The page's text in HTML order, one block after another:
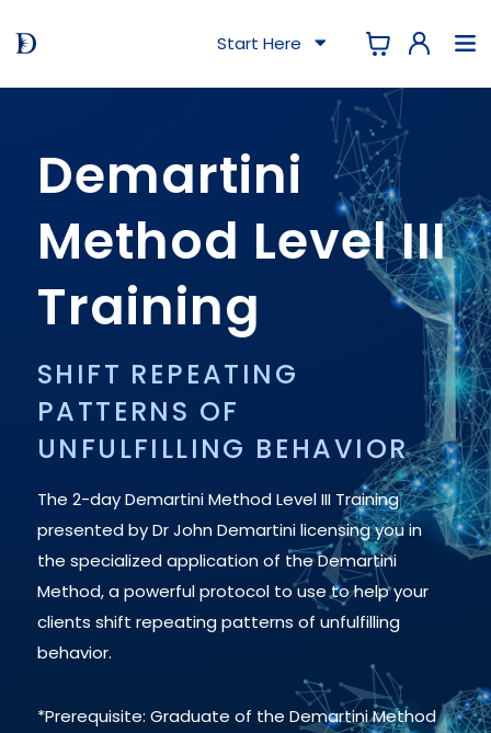
Start Here
Demartini
Method Level III
Training
SHIFT REPEATING
PATTERNS OF
UNFULFILLING BEHAVIOR
The 2-day Demartini Method Level III Training
presented by Dr John Demartini licensing you in
the specialized application of the Demartini
Method, a powerful protocol to use to help your
clients shift repeating patterns of unfulfilling
behavior.
*Prerequisite: Graduate of the Demartini Method